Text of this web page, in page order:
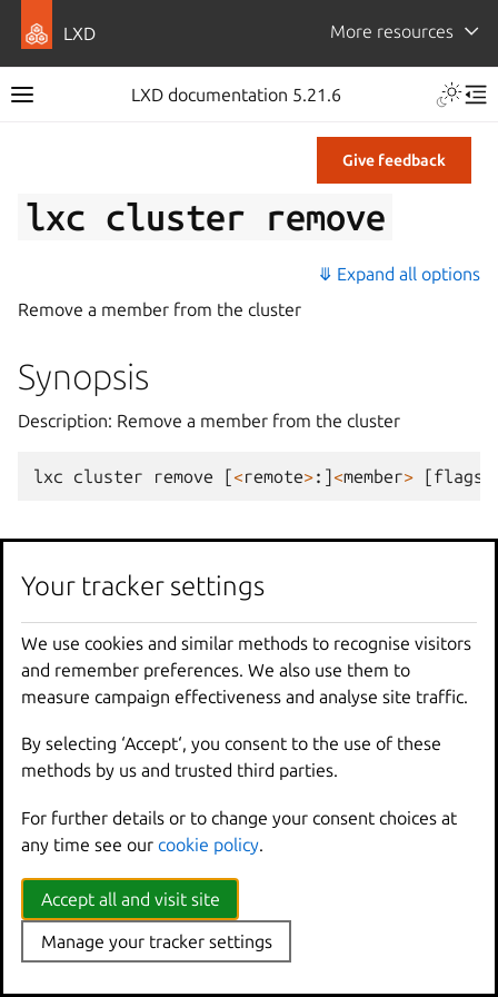
LXD More resources
LXD documentation 5.21.6
Give feedback
lxc cluster remove
⤋ Expand all options
Remove a member from the cluster
Synopsis
Description: Remove a member from the cluster
lxc cluster remove [<remote>:] <member> [flags
Options
-f, --force Force removing a member, even
--yes Don't require user
parent commands
-- debug Show all debug
messages
-- force- local
-h, --help
--project
-q, --quiet Don
--sub-commands Use
-v, --verbose Show all information
Your tracker settings
We use cookies and similar methods to recognise visitors
and remember preferences. We also use them to
measure campaign effectiveness and analyse site traffic.
By selecting ‘Accept‘, you consent to the use of these
methods by us and trusted third parties.
For further details or to change your consent choices at
any time see our cookie policy
Accept all and visit site
Manage your tracker settings